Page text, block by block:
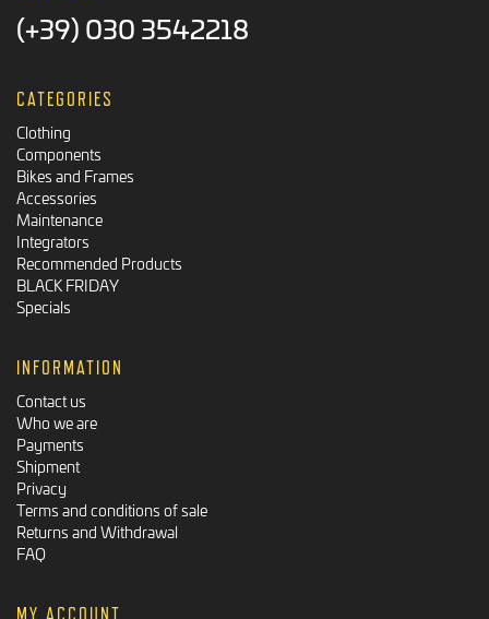
(+39) 030 3542218
CATEGORIES
Clothing
Components
Bikes and Frames
Accessories
Maintenance
Integrators
Recommended Products
BLACK FRIDAY
Specials
INFORMATION
Contact us
Who we are
Payments
Shipment
Privacy
Terms and conditions of sale
Returns and Withdrawal
FAQ
MY ACCOUNT